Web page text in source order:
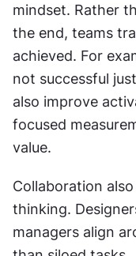
mindset. Rather
the end, teams
achieved. For
not successful
also improve
focused
value.
Collaboration
thinking.
managers align